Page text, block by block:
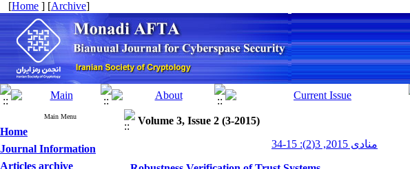
[Home ] [Archive]
Main Menu
Home
Journal Information
Articles archive
Volume 3, Issue 2 (3-2015)
منادی 2015, 3(2): 15-34